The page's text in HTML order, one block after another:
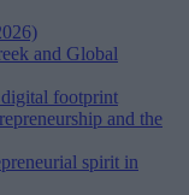
and Global
footprint
and the
spirit in